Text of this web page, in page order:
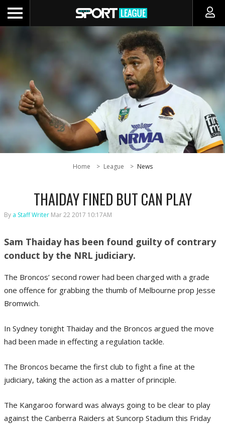
Home League News
THAIDAY FINED BUT CAN PLAY
By a Staff Writer Mar 22 2017 10:17AM
Sam Thaiday has been found guilty of contrary
conduct by the NRL judiciary.
The Broncos’ second rower had been charged with a grade
one offence for grabbing the thumb of Melbourne prop Jesse
Bromwich.
In Sydney tonight Thaiday and the Broncos argued the move
had been made in effecting a regulation tackle.
The Broncos became the first club to fight a fine at the
judiciary, taking the action as a matter of principle.
The Kangaroo forward was always going to be clear to play
against the Canberra Raiders at Suncorp Stadium this Friday